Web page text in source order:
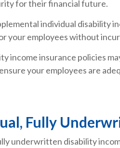
for their financial future.
individual disability
your employees without
income insurance policies
your employees are
Fully
underwritten disability